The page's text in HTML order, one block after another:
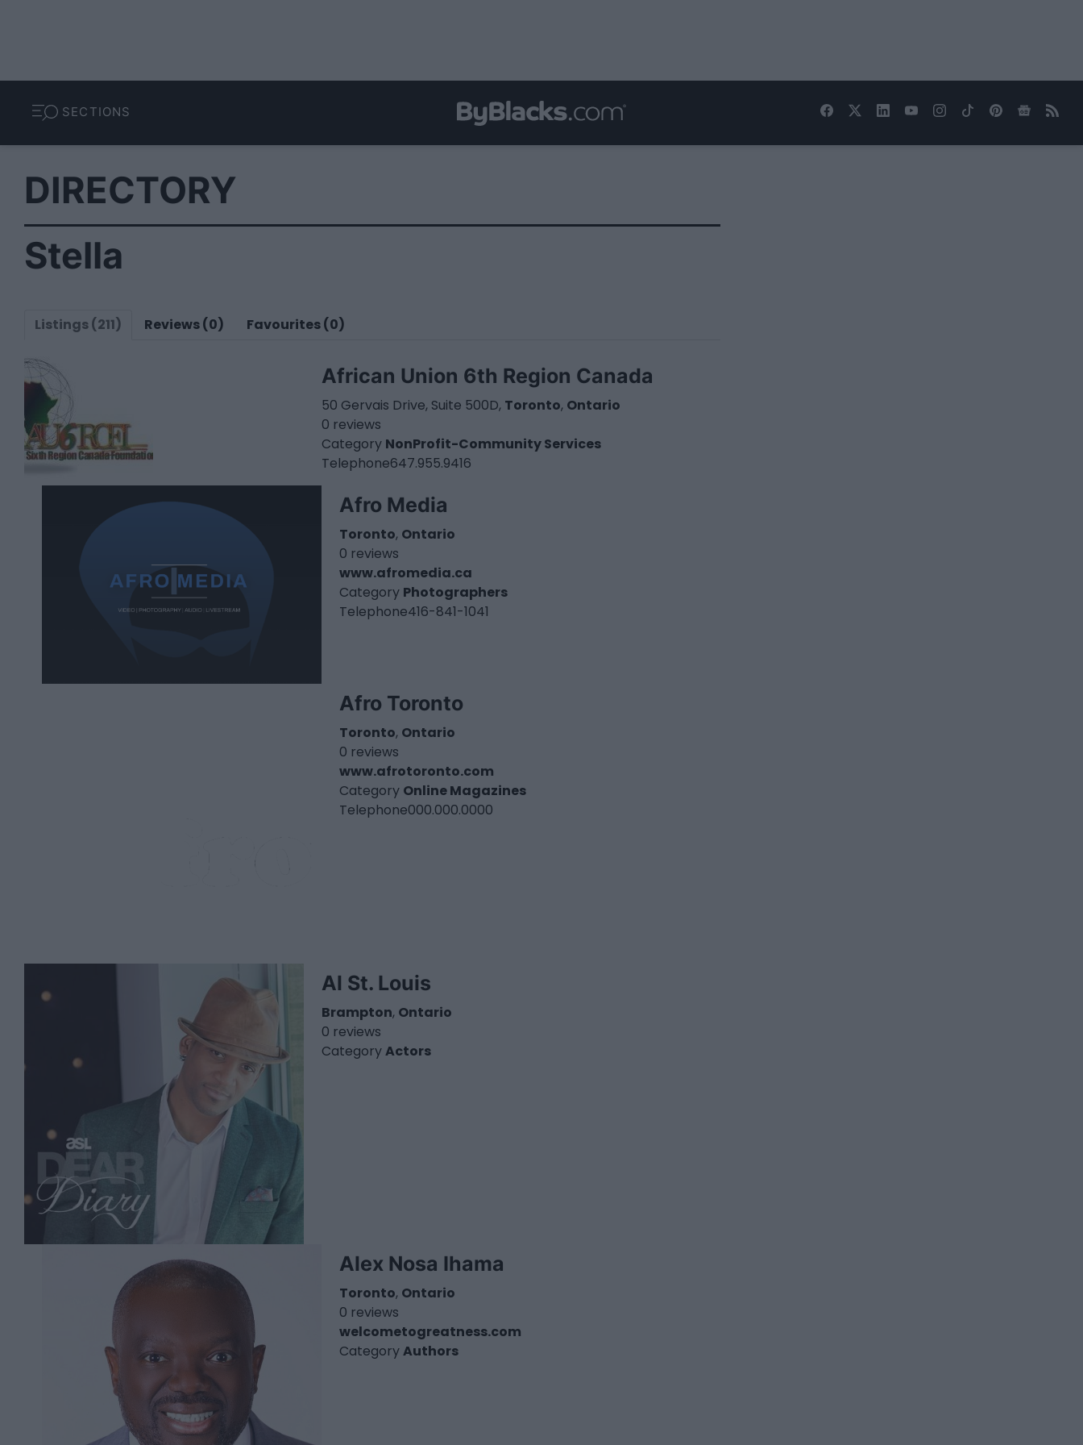
SECTIONS
DIRECTORY
Stella
Listings (211) Reviews (0) Favourites (0)
African Union 6th Region Canada
50 Gervais Drive, Suite 500D, Toronto, Ontario
0 reviews
Category NonProfit-Community Services
Telephone647.955.9416
Afro Media
Toronto, Ontario
0 reviews
www.afromedia.ca
Category Photographers
Telephone416-841-1041
Afro Toronto
Toronto, Ontario
0 reviews
www.afrotoronto.com
Category Online Magazines
Telephone000.000.0000
Al St. Louis
Brampton, Ontario
0 reviews
CategoryActors
Alex Nosa Ihama
Toronto, Ontario
0 reviews
welcometogreatness.com
CategoryAuthors